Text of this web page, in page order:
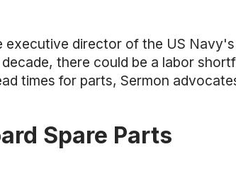
executive director of the US
there could be a labor
times for parts, Sermon
Spare Parts